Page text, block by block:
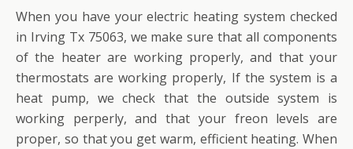
When you have your electric heating system checked
in Irving Tx 75063, we make sure that all components
of the heater are working properly, and that your
thermostats are working properly, If the system is a
heat pump, we check that the outside system is
working perperly, and that your freon levels are
proper, so that you get warm, efficient heating. When